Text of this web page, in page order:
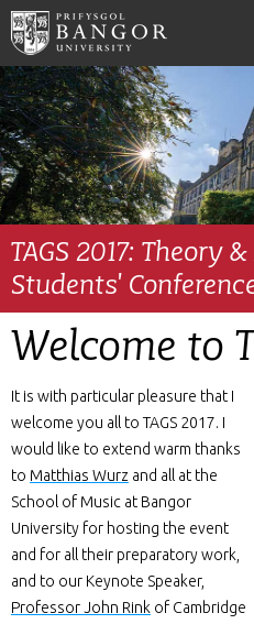
TAGS 2017: Theory
Students'
Welcome to
It is with particular pleasure that I
welcome you all to TAGS 2017. I
would like to extend warm thanks
to Matthias Wurz and all at the
School of Music at Bangor
University for hosting the event
and for all their preparatory work,
and to our Keynote Speaker,
Professor John Rink of Cambridge